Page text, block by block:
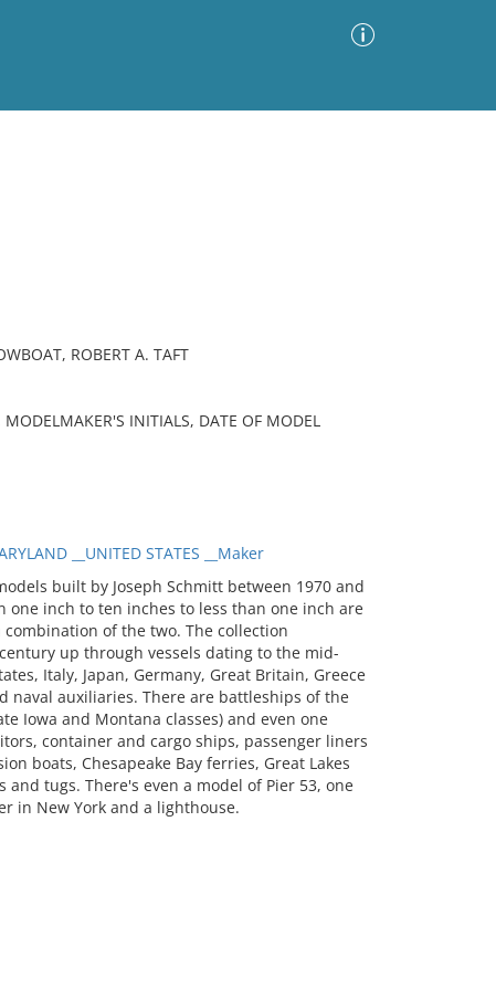
ROBERT A. TAFT
INITIALS, DATE OF MODEL
__UNITED STATES __Maker
built by Joseph Schmitt between 1970 and
one inch to ten inches to less than one inch are
of the two. The collection
up through vessels dating to the mid-
Italy, Japan, Germany, Great Britain, Greece
naval auxiliaries. There are battleships of the
Iowa and Montana classes) and even one
container and cargo ships, passenger liners
boats, Chesapeake Bay ferries, Great Lakes
tugs. There's even a model of Pier 53, one
in New York and a lighthouse.